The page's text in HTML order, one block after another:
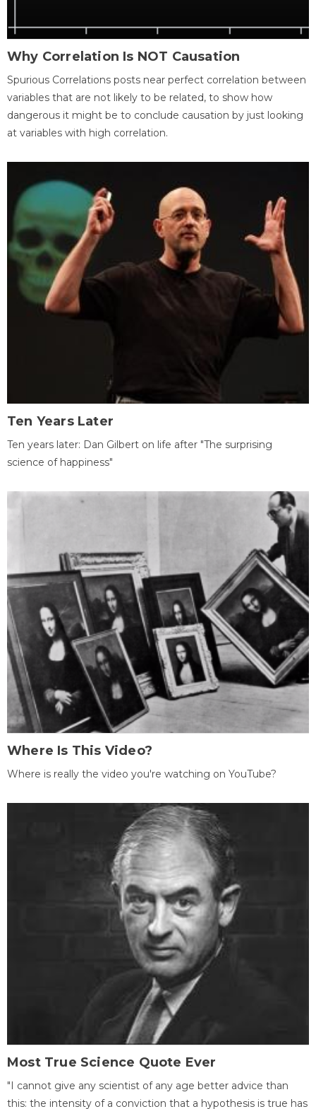
Why Correlation Is NOT Causation
Spurious Correlations posts near perfect correlation between
variables that are not likely to be related, to show how
dangerous it might be to conclude causation by just looking
at variables with high correlation.
Ten Years Later
Ten years later: Dan Gilbert on life after "The surprising
science of happiness"
Where Is This Video?
Where is really the video you're watching on YouTube?
Most True Science Quote Ever
"I cannot give any scientist of any age better advice than
this: the intensity of a conviction that a hypothesis is true has